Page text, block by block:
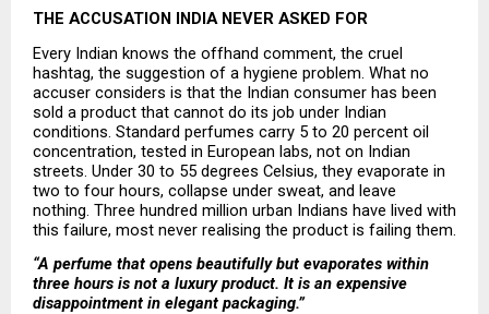
THE ACCUSATION INDIA NEVER ASKED FOR
Every Indian knows the offhand comment, the cruel
hashtag, the suggestion of a hygiene problem. What no
accuser considers is that the Indian consumer has been
sold a product that cannot do its job under Indian
conditions. Standard perfumes carry 5 to 20 percent oil
concentration, tested in European labs, not on Indian
streets. Under 30 to 55 degrees Celsius, they evaporate in
two to four hours, collapse under sweat, and leave
nothing. Three hundred million urban Indians have lived with
this failure, most never realising the product is failing them.
“A perfume that opens beautifully but evaporates within
three hours is not a luxury product. It is an expensive
disappointment in elegant packaging.”